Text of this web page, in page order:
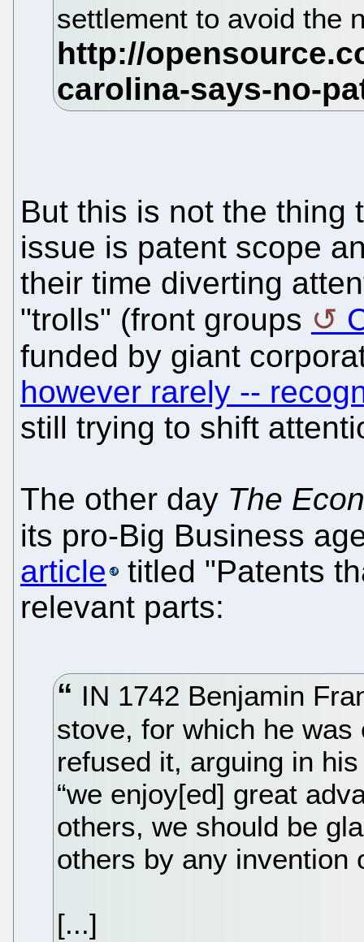
settlement to avoid the
But this is not the thing
issue is patent scope
their time diverting
"trolls" (front groups
funded by giant
however rarely --
still trying to shift
The other day The
its pro-Big Business
article
titled "Patents
relevant parts:
IN 1742 Benjamin
stove, for which he
refused it, arguing in
“we enjoy[ed] great
others, we should be
others by any invention
[...]